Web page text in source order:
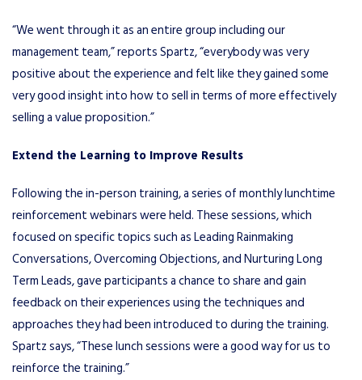
“We went through it as an entire group including our
management team,” reports Spartz, “everybody was very
positive about the experience and felt like they gained some
very good insight into how to sell in terms of more effectively
selling a value proposition.”
Extend the Learning to Improve Results
Following the in-person training, a series of monthly lunchtime
reinforcement webinars were held. These sessions, which
focused on specific topics such as Leading Rainmaking
Conversations, Overcoming Objections, and Nurturing Long
Term Leads, gave participants a chance to share and gain
feedback on their experiences using the techniques and
approaches they had been introduced to during the training.
Spartz says, “These lunch sessions were a good way for us to
reinforce the training.”